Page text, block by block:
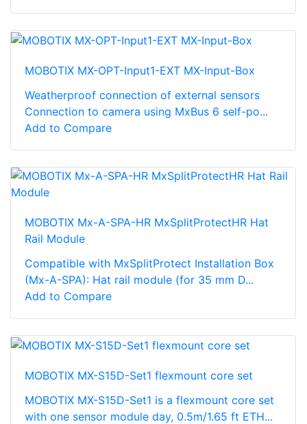
MOBOTIX MX-OPT-Input1-EXT MX-Input-Box
Weatherproof connection of external sensors
Connection to camera using MxBus 6 self-po...
Add to Compare
MOBOTIX Mx-A-SPA-HR MxSplitProtectHR Hat
Rail Module
Compatible with MxSplitProtect Installation Box
(Mx-A-SPA): Hat rail module (for 35 mm D...
Add to Compare
MOBOTIX MX-S15D-Set1 flexmount core set
MOBOTIX MX-S15D-Set1 is a flexmount core set
with one sensor module day, 0.5m/1.65 ft ETH...